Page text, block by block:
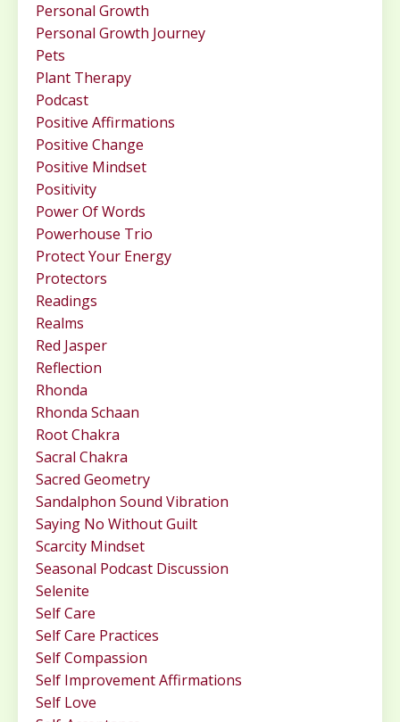
Personal Growth
Personal Growth Journey
Pets
Plant Therapy
Podcast
Positive Affirmations
Positive Change
Positive Mindset
Positivity
Power Of Words
Powerhouse Trio
Protect Your Energy
Protectors
Readings
Realms
Red Jasper
Reflection
Rhonda
Rhonda Schaan
Root Chakra
Sacral Chakra
Sacred Geometry
Sandalphon Sound Vibration
Saying No Without Guilt
Scarcity Mindset
Seasonal Podcast Discussion
Selenite
Self Care
Self Care Practices
Self Compassion
Self Improvement Affirmations
Self Love